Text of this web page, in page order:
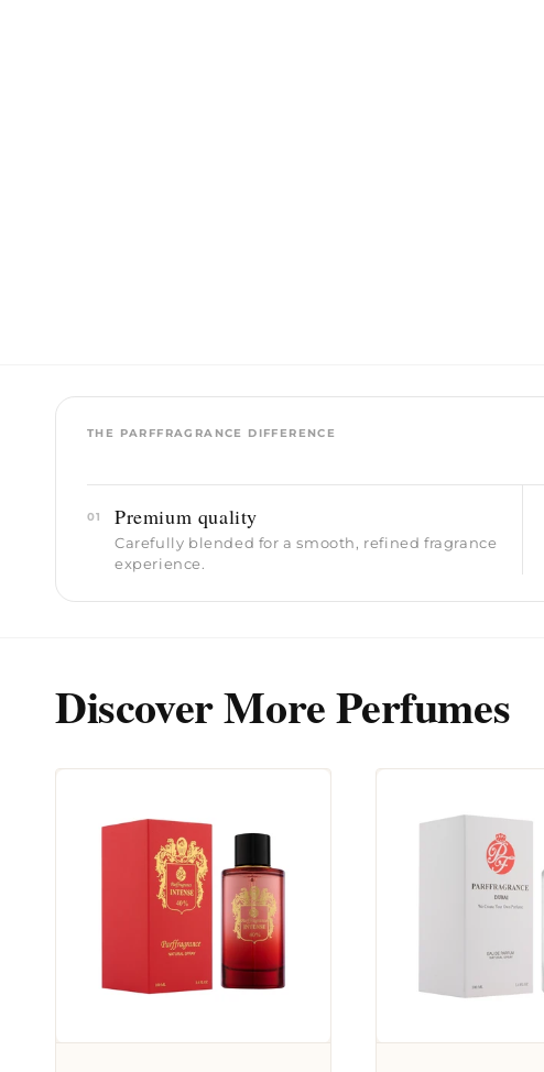
THE PARFFRAGRANCE DIFFERENCE
01 Premium quality
Carefully blended for a smooth, refined fragrance
experience.
Discover More Perfumes